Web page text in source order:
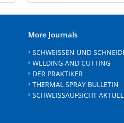
More Journals
SCHWEISSEN UND
WELDING AND CUTTING
DER PRAKTIKER
THERMAL SPRAY BULLETIN
SCHWEISSAUFSICHT